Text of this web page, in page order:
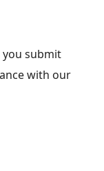
you submit
with our